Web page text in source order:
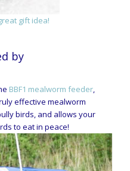
gift idea!
by
BBF1 mealworm feeder,
effective mealworm
birds, and allows your
to eat in peace!